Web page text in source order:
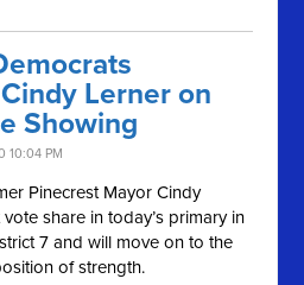
Lerner on
Showing
10:04 PM
Pinecrest Mayor Cindy
share in today’s primary in
7 and will move on to the
of strength.